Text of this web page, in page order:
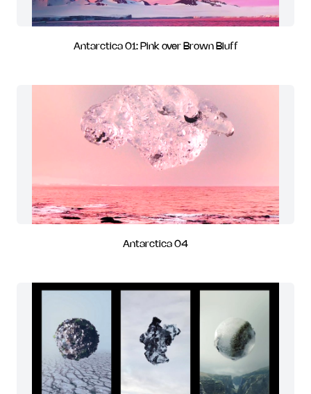
Antarctica 01: Pink over Brown Bluff
Antarctica 04